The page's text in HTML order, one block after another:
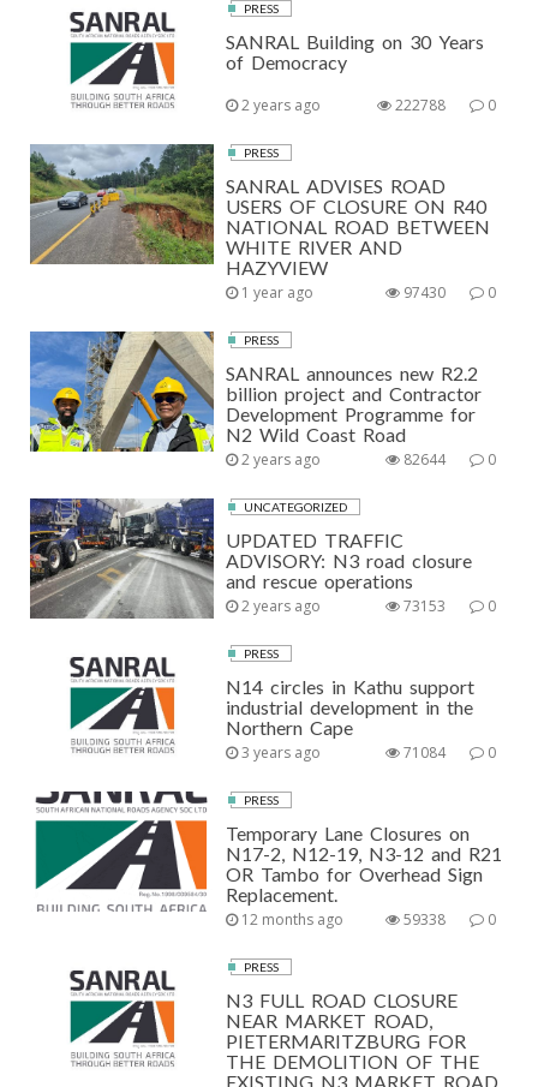
PRESS
SANRAL Building on 30 Years
of Democracy
2 years ago 0
222788
PRESS
SANRAL ADVISES ROAD
USERS OF CLOSURE ON R40
NATIONAL ROAD BETWEEN
WHITE RIVER AND
HAZYVIEW
1 year ago 0
97430
PRESS
SANRAL announces new R2.2
billion project and Contractor
Development Programme for
N2 Wild Coast Road
2 years ago 0
82644
UNCATEGORIZED
UPDATED TRAFFIC
ADVISORY: N3 road closure
and rescue operations
2 years ago 0
73153
PRESS
N14 circles in Kathu support
industrial development in the
Northern Cape
3 years ago 0
71084
PRESS
Temporary Lane Closures on
N17-2, N12-19, N3-12 and R21
OR Tambo for Overhead Sign
Replacement.
12 months ago 0
59338
PRESS
N3 FULL ROAD CLOSURE
NEAR MARKET ROAD,
PIETERMARITZBURG FOR
THE DEMOLITION OF THE
EXISTING N3 MARKET ROAD